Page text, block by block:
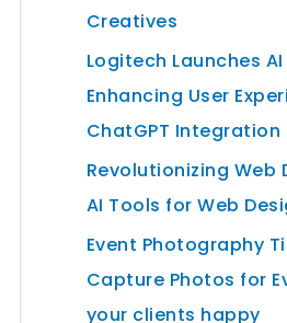
Creatives
Logitech Launches
Enhancing User
ChatGPT Integration
Revolutionizing Web
AI Tools for Web
Event Photography
Capture Photos for
your clients happy